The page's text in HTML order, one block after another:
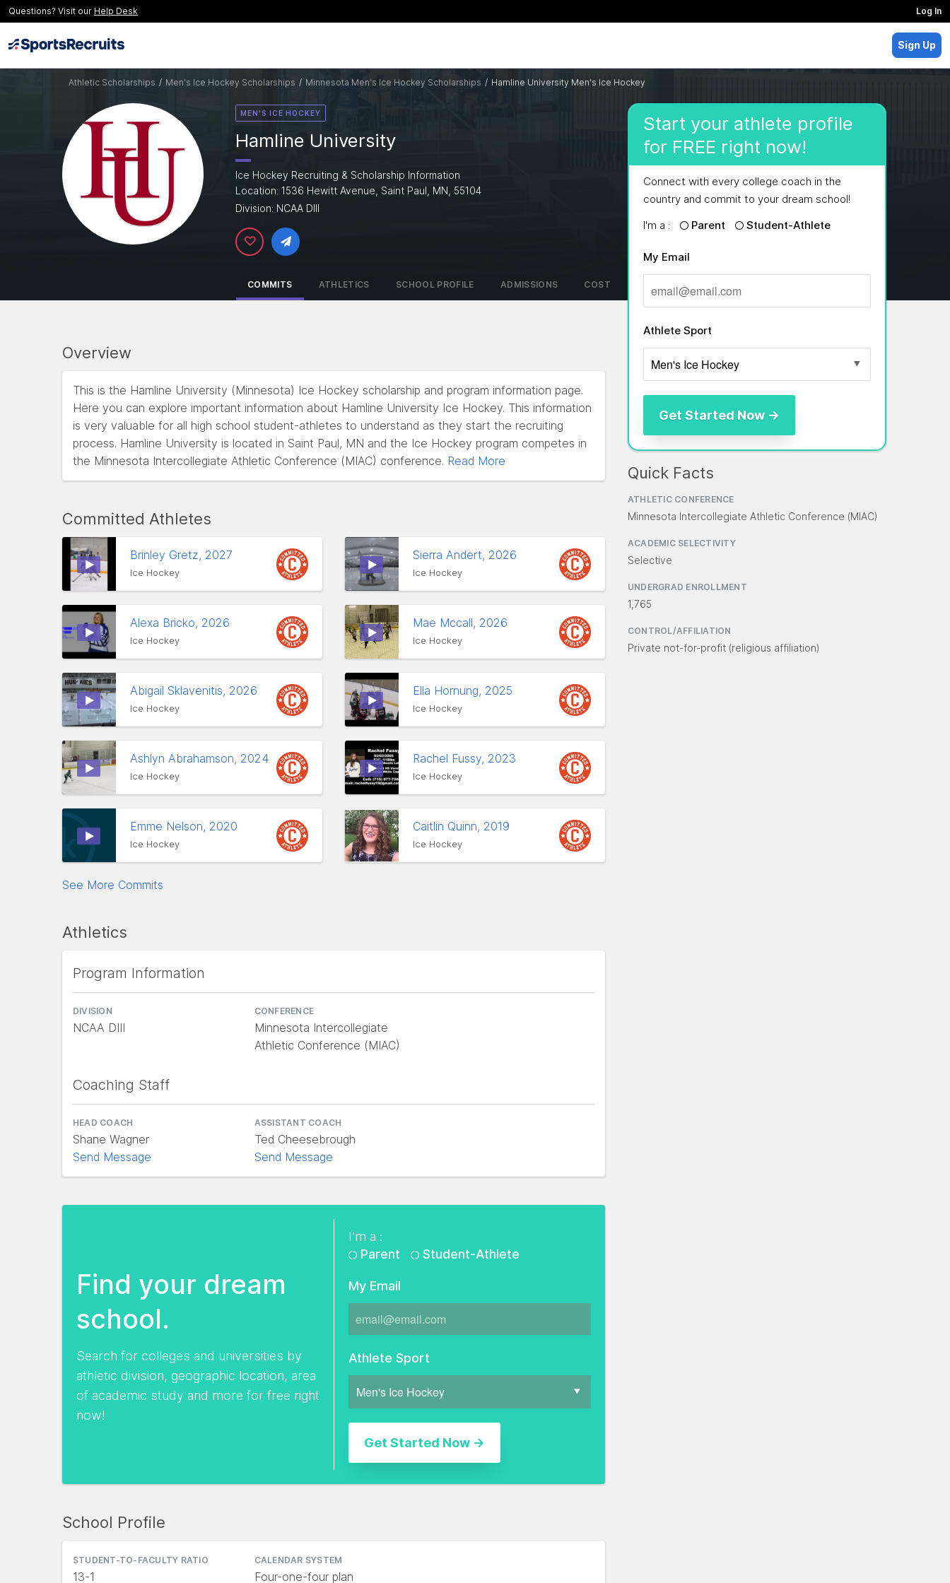
Questions? Visit our Help Desk Log In
Sign Up
Athletic Scholarships / Men's Ice Hockey Scholarships / Minnesota Men's Ice Hockey Scholarships / Hamline University Men's Ice Hockey
MEN'S ICE HOCKEY
Hamline University
Ice Hockey Recruiting & Scholarship Information
Location: 1536 Hewitt Avenue, Saint Paul, MN, 55104
Division: NCAA DIII
Start your athlete profile
for FREE right now!
Connect with every college coach in the
country and commit to your dream school!
I'm a :
Parent Student-Athlete
My Email
Athlete Sport
COMMITS ATHLETICS SCHOOL PROFILE ADMISSIONS COST
Overview
This is the Hamline University (Minnesota) Ice Hockey scholarship and program information page.
Here you can explore important information about Hamline University Ice Hockey. This information
is very valuable for all high school student-athletes to understand as they start the recruiting
process. Hamline University is located in Saint Paul, MN and the Ice Hockey program competes in
the Minnesota Intercollegiate Athletic Conference (MIAC) conference. Read More
Committed Athletes
Brinley Gretz, 2027
Ice Hockey
Sierra Andert, 2026
Ice Hockey
Alexa Bricko, 2026
Ice Hockey
Mae Mccall, 2026
Ice Hockey
Abigail Sklavenitis, 2026
Ice Hockey
Ella Hornung, 2025
Ice Hockey
Ashlyn Abrahamson, 2024
Ice Hockey
Rachel Fussy, 2023
Ice Hockey
Emme Nelson, 2020
Ice Hockey
Caitlin Quinn, 2019
Ice Hockey
See More Commits
Athletics
Program Information
DIVISION
NCAA DIII
CONFERENCE
Minnesota Intercollegiate
Athletic Conference (MIAC)
Coaching Staff
HEAD COACH
Shane Wagner
Send Message
ASSISTANT COACH
Ted Cheesebrough
Send Message
Find your dream
school.
Search for colleges and universities by
athletic division, geographic location, area
of academic study and more for free right
now!
I'm a :
Parent
Student-Athlete
My Email
Athlete Sport
School Profile
STUDENT-TO-FACULTY RATIO
13-1
CALENDAR SYSTEM
Four-one-four plan
Quick Facts
ATHLETIC CONFERENCE
Minnesota Intercollegiate Athletic Conference (MIAC)
ACADEMIC SELECTIVITY
Selective
UNDERGRAD ENROLLMENT
1,765
CONTROL/AFFILIATION
Private not-for-profit (religious affiliation)